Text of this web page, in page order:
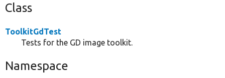
Class
ToolkitGdTest
Tests for the GD image toolkit.
Namespace